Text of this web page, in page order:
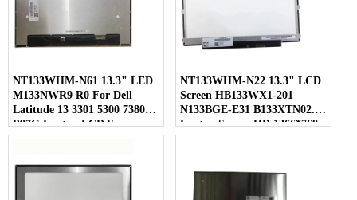
NT133WHM-N61 13.3" LED
M133NWR9 R0 For Dell
Latitude 13 3301 5300 7380
P97G Laptop LCD Screen
NT133WHM-N22 13.3" LCD
Screen HB133WX1-201
N133BGE-E31 B133XTN02.1
Laptop Screen HD 1366*768